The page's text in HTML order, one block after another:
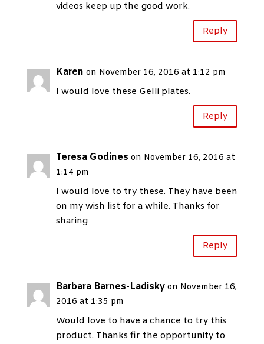
videos keep up the good work.
Reply
Karen on November 16, 2016 at 1:12 pm
I would love these Gelli plates.
Reply
Teresa Godines on November 16, 2016 at
1:14 pm
I would love to try these. They have been
on my wish list for a while. Thanks for
sharing
Reply
Barbara Barnes-Ladisky on November 16,
2016 at 1:35 pm
Would love to have a chance to try this
product. Thanks fir the opportunity to